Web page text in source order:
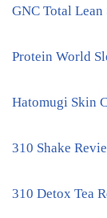
GNC Total
Protein World
Hatomugi Skin
310 Shake
310 Detox Tea